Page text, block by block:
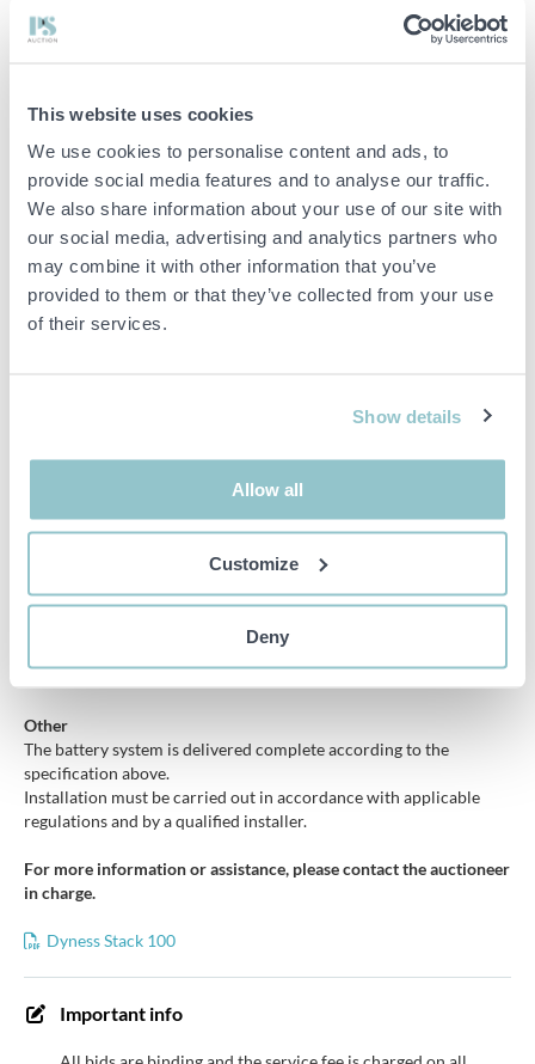
This website uses cookies
We use cookies to personalise content and ads, to
provide social media features and to analyse our traffic.
We also share information about your use of our site with
our social media, advertising and analytics partners who
may combine it with other information that you’ve
provided to them or that they’ve collected from your use
of their services.
Show details
Allow all
Customize
Deny
Max DoD: 95%
Recommended charge/discharge current: 50 A (0.5C)
Max charge/discharge current: 100 A (1C)
Peak discharge current: 125 A (1.25C)
Cyclic life: ≥8000 cycles
Communication: CAN/RS485
Working temperature: -20 °C to +55 °C
Integrated WiFi module: Yes
Monitoring: App with OTA update
Product warranty: 10 years
Integrated fire protection system with aerosol extinguishing
Automatic self-heating at low temperatures
Suitable for energy storage, power optimization and frequency
Compatibility
Compatible with multiple hybrid inverters and energy systems,
including Growatt, SAJ, Solis, Solplanet, GoodWe, Deye and
Other
The battery system is delivered complete according to the
specification above.
Installation must be carried out in accordance with applicable
regulations and by a qualified installer.
For more information or assistance, please contact the auctioneer
in charge.
Dyness Stack 100
Important info